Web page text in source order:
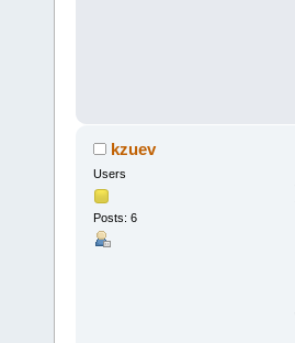
kzuev
Users
Posts: 6